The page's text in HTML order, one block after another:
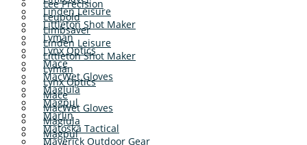
Linden Leisure
Littleton Shot Maker
Lyman
Lynx Optics
Mace
MacWet Gloves
Maglula
Magpul
Marlin
Matoska Tactical
Maverick Outdoor Gear
Lee Precision
Leupold
Limbsaver
Linden Leisure
Littleton Shot Maker
Lyman
Lynx Optics
Mace
MacWet Gloves
Maglula
Magpul